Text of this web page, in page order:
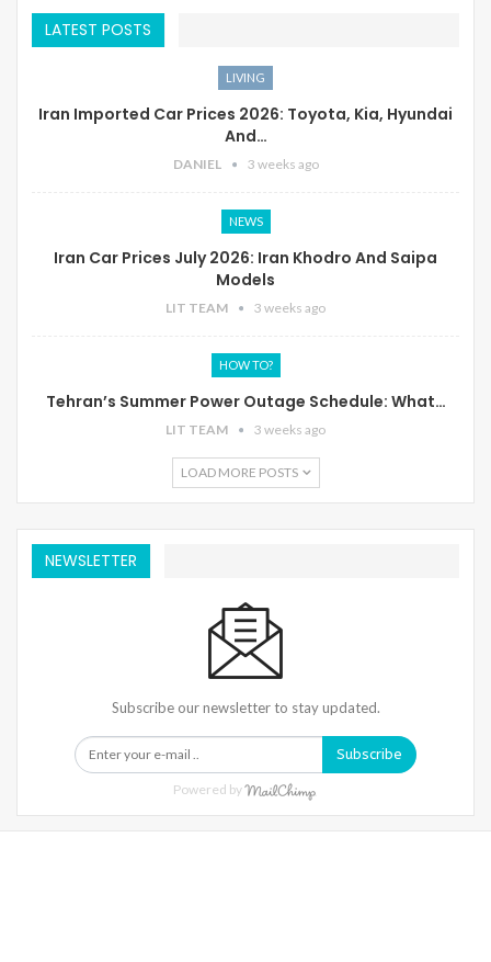
LATEST POSTS
LIVING
Iran Imported Car Prices 2026: Toyota, Kia, Hyundai
And…
DANIEL 3 weeks ago
NEWS
Iran Car Prices July 2026: Iran Khodro And Saipa
Models
LIT TEAM 3 weeks ago
HOW TO?
Tehran’s Summer Power Outage Schedule: What…
LIT TEAM 3 weeks ago
LOAD MORE POSTS
NEWSLETTER
Subscribe our newsletter to stay updated.
Subscribe
Powered by